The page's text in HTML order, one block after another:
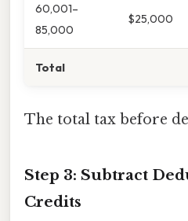
60,001–
85,000
$25,000
Total
The total tax before
Step 3: Subtract
Credits